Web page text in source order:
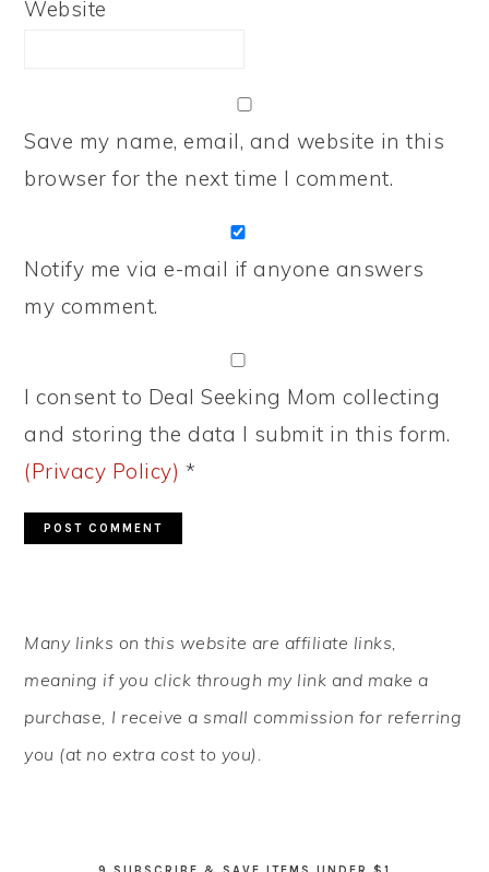
Website
Save my name, email, and website in this
browser for the next time I comment.
Notify me via e-mail if anyone answers
my comment.
I consent to Deal Seeking Mom collecting
and storing the data I submit in this form.
(Privacy Policy) *
SIDEBAR
Many links on this website are affiliate links,
meaning if you click through my link and make a
purchase, I receive a small commission for referring
you (at no extra cost to you).